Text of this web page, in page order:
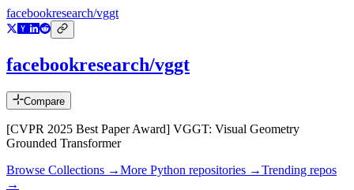
facebookresearch/vggt
facebookresearch/vggt
Compare
[CVPR 2025 Best Paper Award] VGGT: Visual Geometry
Grounded Transformer
Browse Collections →More Python repositories →Trending repos
→